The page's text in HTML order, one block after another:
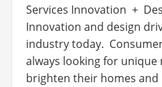
Services Innovation +
Innovation and design
industry today.
always looking for
brighten their homes